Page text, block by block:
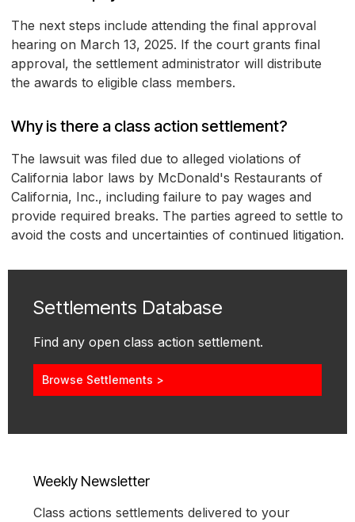
The next steps include attending the final approval
hearing on March 13, 2025. If the court grants final
approval, the settlement administrator will distribute
the awards to eligible class members.
Why is there a class action settlement?
The lawsuit was filed due to alleged violations of
California labor laws by McDonald's Restaurants of
California, Inc., including failure to pay wages and
provide required breaks. The parties agreed to settle to
avoid the costs and uncertainties of continued litigation.
Settlements Database
Find any open class action settlement.
Browse Settlements >
Weekly Newsletter
Class actions settlements delivered to your